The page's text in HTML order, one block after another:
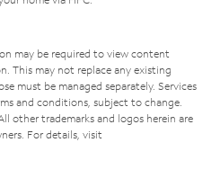
may be required to view content
This may not replace any existing
must be managed separately. Services
and conditions, subject to change.
other trademarks and logos herein are
For details, visit